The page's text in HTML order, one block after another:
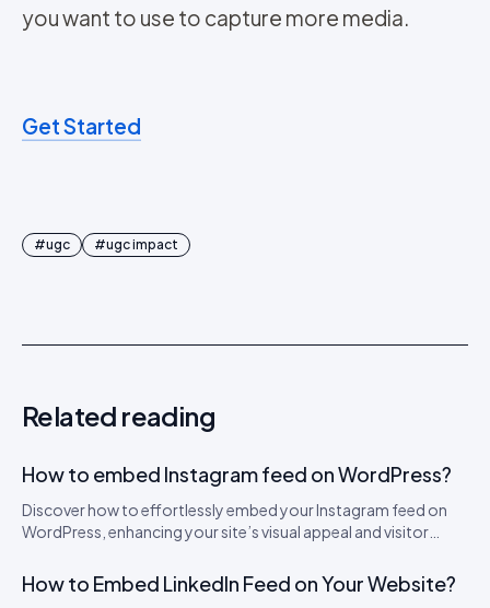
you want to use to capture more media.
Get Started
#ugc #ugc impact
Related reading
How to embed Instagram feed on WordPress?
Discover how to effortlessly embed your Instagram feed on
WordPress, enhancing your site’s visual appeal and visitor
How to Embed LinkedIn Feed on Your Website?